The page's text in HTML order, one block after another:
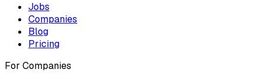
Jobs
Companies
Blog
Pricing
For Companies